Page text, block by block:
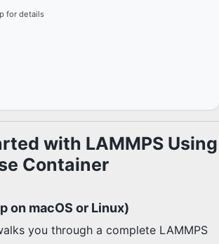
for details
with LAMMPS Using
Container
on macOS or Linux)
you through a complete LAMMPS